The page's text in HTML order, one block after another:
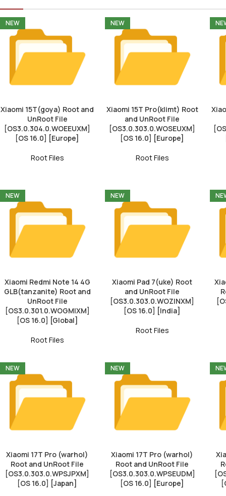
NEW
Xiaomi 15T(goya) Root and
UnRoot File
[OS3.0.304.0.WOEEUXM]
[OS 16.0] [Europe]
Root Files
NEW
Xiaomi 15T Pro(klimt) Root
and UnRoot File
[OS3.0.303.0.WOSEUXM]
[OS 16.0] [Europe]
Root Files
NEW
Xiaomi Redmi Note 14 4G
GLB(tanzanite) Root and
UnRoot File
[OS3.0.301.0.WOGMIXM]
[OS 16.0] [Global]
Root Files
NEW
Xiaomi Pad 7(uke) Root
and UnRoot File
[OS3.0.303.0.WOZINXM]
[OS 16.0] [India]
Root Files
NEW
Xiaomi 17T Pro (warhol)
Root and UnRoot File
[OS3.0.303.0.WPSJPXM]
[OS 16.0] [Japan]
NEW
Xiaomi 17T Pro (warhol)
Root and UnRoot File
[OS3.0.303.0.WPSEUDM]
[OS 16.0] [Europe]